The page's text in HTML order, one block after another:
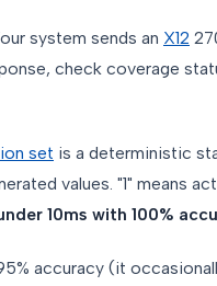
system sends an X12
check coverage
set is a deterministic
values. "1" means
10ms with 100%
accuracy (it